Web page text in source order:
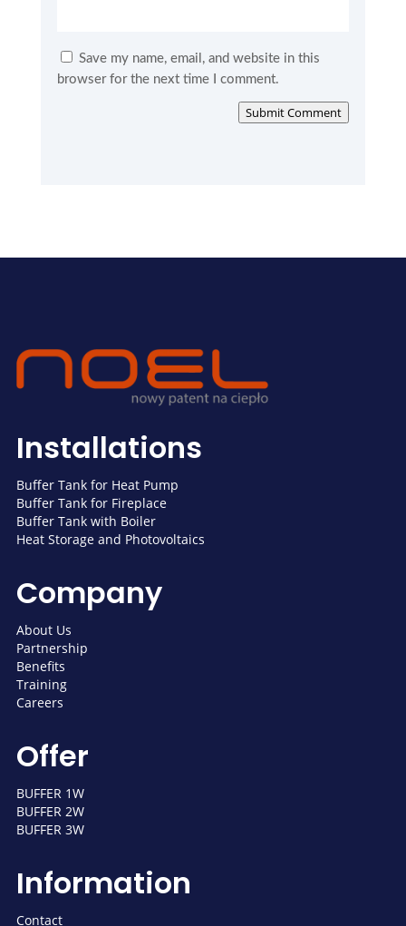
Save my name, email, and website in this
browser for the next time I comment.
Submit Comment
Installations
Buffer Tank for Heat Pump
Buffer Tank for Fireplace
Buffer Tank with Boiler
Heat Storage and Photovoltaics
Company
About Us
Partnership
Benefits
Training
Careers
Offer
BUFFER 1W
BUFFER 2W
BUFFER 3W
Information
Contact